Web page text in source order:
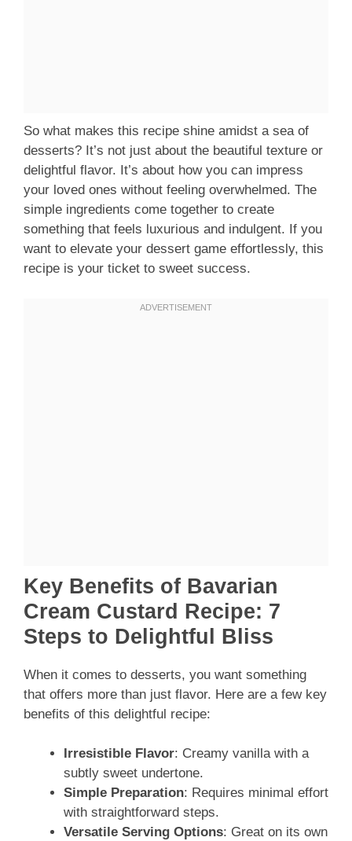
So what makes this recipe shine amidst a sea of
desserts? It’s not just about the beautiful texture or
delightful flavor. It’s about how you can impress
your loved ones without feeling overwhelmed. The
simple ingredients come together to create
something that feels luxurious and indulgent. If you
want to elevate your dessert game effortlessly, this
recipe is your ticket to sweet success.
Key Benefits of Bavarian
Cream Custard Recipe: 7
Steps to Delightful Bliss
When it comes to desserts, you want something
that offers more than just flavor. Here are a few key
benefits of this delightful recipe:
Irresistible Flavor: Creamy vanilla with a
subtly sweet undertone.
Simple Preparation: Requires minimal effort
with straightforward steps.
Versatile Serving Options: Great on its own